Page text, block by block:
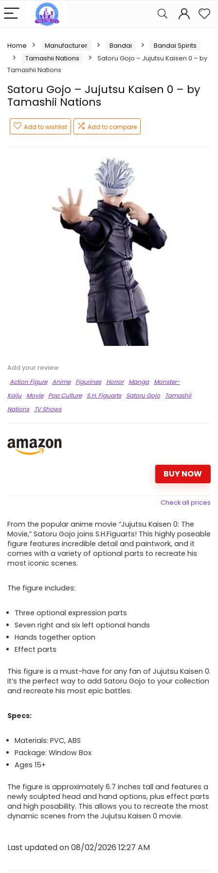
Home Manufacturer Bandai
Bandai Spirits
Tamashii Nations
Satoru Gojo – Jujutsu Kaisen 0 – by
Tamashii Nations
Satoru Gojo – Jujutsu Kaisen 0 – by
Tamashii Nations
Add to wishlist Add to compare
Add your review
Action Figure Anime Figurines Horror Manga
Monster-
Kaiju
Movie Pop Culture S.H. Figuarts Satoru Gojo
Tamashii
Nations
TV Shows
BUY NOW
Check all prices
From the popular anime movie “Jujutsu Kaisen 0: The
Movie,” Satoru Gojo joins S.H.Figuarts! This highly poseable
figure features incredible detail and paintwork, and it
comes with a variety of optional parts to recreate his
most iconic scenes.
The figure includes:
Three optional expression parts
Seven right and six left optional hands
Hands together option
Effect parts
This figure is a must-have for any fan of Jujutsu Kaisen 0.
It’s the perfect way to add Satoru Gojo to your collection
and recreate his most epic battles.
Specs:
Materials: PVC, ABS
Package: Window Box
Ages 15+
The figure is approximately 6.7 inches tall and features a
newly sculpted head and hand options, plus effect parts
and high posability. This allows you to recreate the most
dynamic scenes from the Jujutsu Kaisen 0 movie.
Last updated on 08/02/2026 12:27 AM